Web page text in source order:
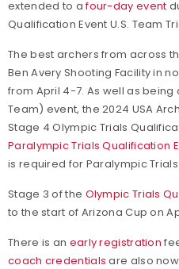
extended to afour-day event
Qualification Event U.S. Team
The best archers from across
Ben Avery Shooting Facility in
from April 4-7. As well as being
Team) event, the 2024 USA
Stage 4 Olympic Trials
Paralympic Trials Qualification
is required for Paralympic
Stage 3 of the Olympic Trials
to the start of Arizona Cup on
There is an early registration
coach credentials are also